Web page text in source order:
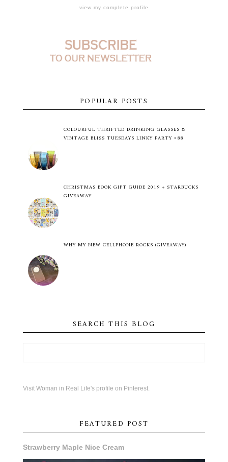
view my complete profile
POPULAR POSTS
COLOURFUL THRIFTED DRINKING GLASSES &
VINTAGE BLISS TUESDAYS LINKY PARTY #88
CHRISTMAS BOOK GIFT GUIDE 2019 + STARBUCKS
GIVEAWAY
WHY MY NEW CELLPHONE ROCKS (GIVEAWAY)
SEARCH THIS BLOG
Visit Woman in Real Life's profile on Pinterest.
FEATURED POST
Strawberry Maple Nice Cream